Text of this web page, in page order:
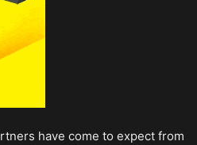
have come to expect from